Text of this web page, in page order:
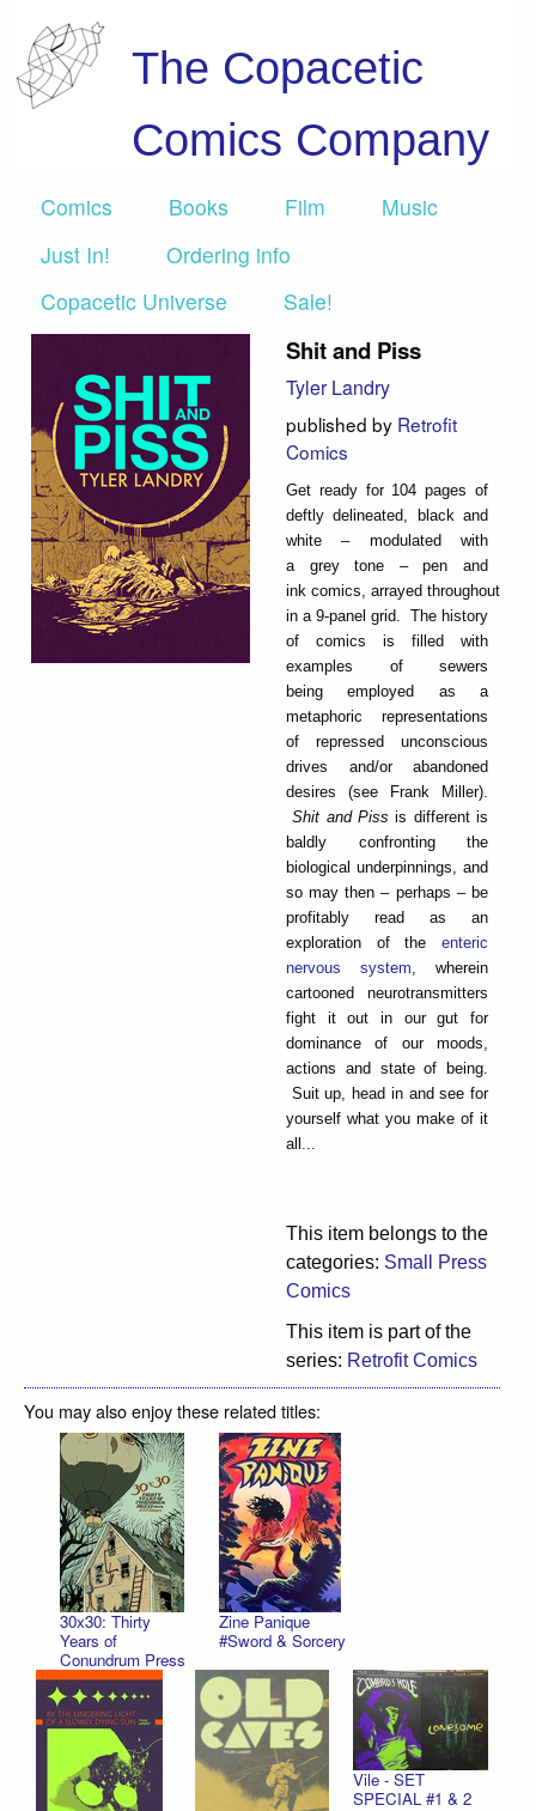
The Copacetic
Comics Company
Comics Books Film
Music
Just In!
Ordering info
Copacetic Universe
Sale!
Shit and Piss
Tyler Landry
published by Retrofit
Comics
Get ready for 104 pages of
deftly delineated, black and
white – modulated with
a grey tone – pen and
ink comics, arrayed throughout
in a 9-panel grid. The history
of comics is filled with
examples of sewers
being employed as a
metaphoric representations
of repressed unconscious
drives and/or abandoned
desires (see Frank Miller).
Shit and Piss is different is
baldly confronting the
biological underpinnings, and
so may then – perhaps – be
profitably read as an
exploration of the enteric
nervous system , wherein
cartooned neurotransmitters
fight it out in our gut for
dominance of our moods,
actions and state of being.
Suit up, head in and see for
yourself what you make of it
all...
This item belongs to the
categories: Small Press
Comics
This item is part of the
series: Retrofit Comics
You may also enjoy these related titles:
30x30: Thirty
Years of
Conundrum Press
Zine Panique
#Sword & Sorcery
Vile - SET
SPECIAL #1 & 2